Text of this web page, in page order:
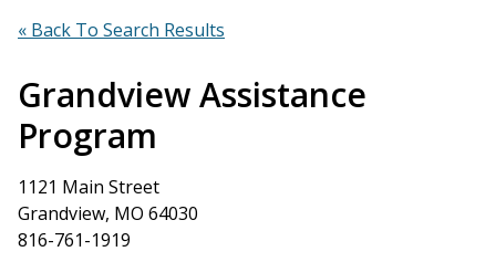
« Back To Search Results
Grandview Assistance
Program
1121 Main Street
Grandview, MO 64030
816-761-1919